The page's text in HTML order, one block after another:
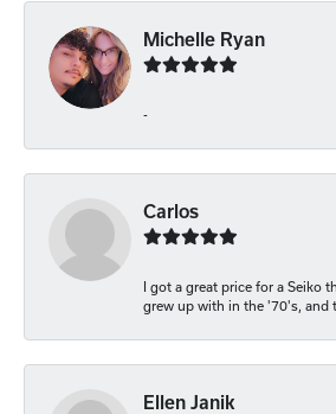
Michelle Ryan
-
Carlos
I got a great price for a Seiko
grew up with in the '70's, and
Ellen Janik